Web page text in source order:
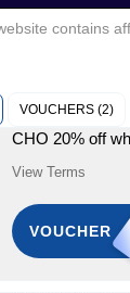
contains
VOUCHERS (2)
CHO 20% off
View Terms
VOUCHER